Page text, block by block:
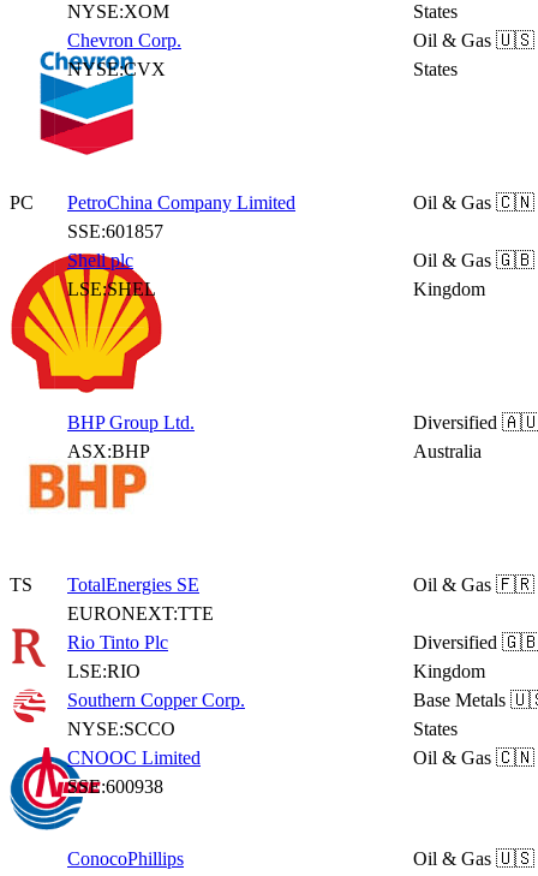
NYSE:XOM
States
Chevron Corp.
NYSE:CVX
Oil & Gas 🇺🇸
States
PC
PetroChina Company Limited
SSE:601857
Oil & Gas 🇨🇳
Shell plc
LSE:SHEL
Oil & Gas 🇬🇧
Kingdom
BHP Group Ltd.
ASX:BHP
Diversified
Australia
TS
TotalEnergies SE
EURONEXT:TTE
Oil & Gas 🇫🇷
Rio Tinto Plc
LSE:RIO
Diversified 🇬🇧
Kingdom
Southern Copper Corp.
NYSE:SCCO
Base Metals
States
CNOOC Limited
SSE:600938
Oil & Gas 🇨🇳
ConocoPhillips
Oil & Gas 🇺🇸